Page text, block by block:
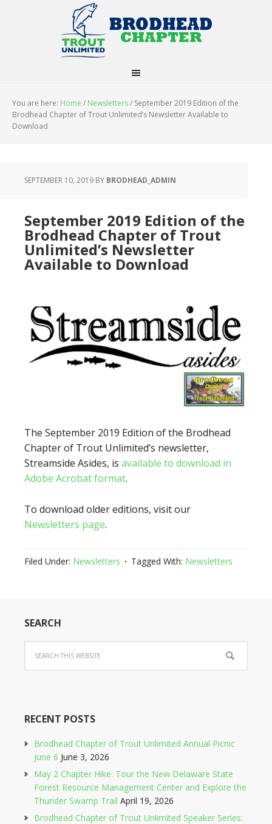
You are here: Home / Newsletters/ September 2019 Edition of the
Brodhead Chapter of Trout Unlimited’s Newsletter Available to
Download
SEPTEMBER 10, 2019 BY BRODHEAD_ADMIN
September 2019 Edition of the
Brodhead Chapter of Trout
Unlimited’s Newsletter
Available to Download
The September 2019 Edition of the Brodhead
Chapter of Trout Unlimited’s newsletter,
Streamside Asides, is available to download in
Adobe Acrobat format.
To download older editions, visit our
Newsletters page.
Filed Under: Newsletters Tagged With: Newsletters
SEARCH
RECENT POSTS
Brodhead Chapter of Trout Unlimited Annual Picnic
June 6 June 3, 2026
May 2 Chapter Hike: Tour the New Delaware State
Forest Resource Management Center and Explore the
Thunder Swamp Trail April 19, 2026
Brodhead Chapter of Trout Unlimited Speaker Series: